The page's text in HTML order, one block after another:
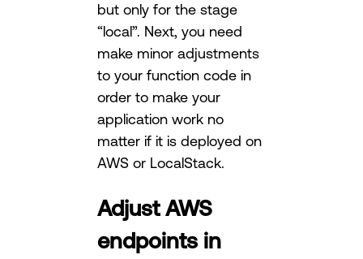
but only for the stage
“local”. Next, you need
make minor adjustments
to your function code in
order to make your
application work no
matter if it is deployed on
AWS or LocalStack.
Adjust AWS
endpoints in